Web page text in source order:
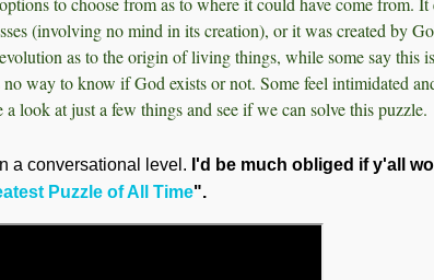
(involving no mind in its creation), or it was created by
as to the origin of living things, while some say this
no way to know if God exists or not. Some feel intimidated
a look at just a few things and see if we can solve this puzzle.
a conversational level. I'd be much obliged if y'all
Puzzle of All Time".